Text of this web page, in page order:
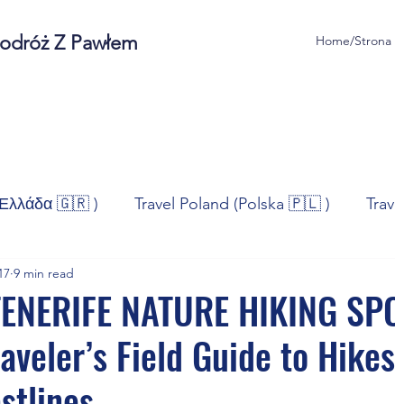
Z Pawłem Home/Strona
Ελλάδα 🇬🇷 ) Travel Poland (Polska 🇵🇱 )
Travel Norway (Norge 🇳🇴)
Technologia Sport Self - Development
NATURE HIKING
Field Guide to
9 min read